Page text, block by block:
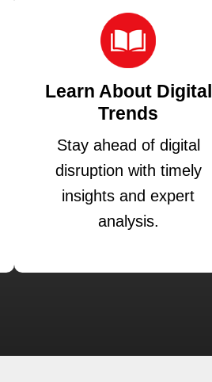
Learn About Digital
Trends
Stay ahead of digital
disruption with timely
insights and expert
analysis.